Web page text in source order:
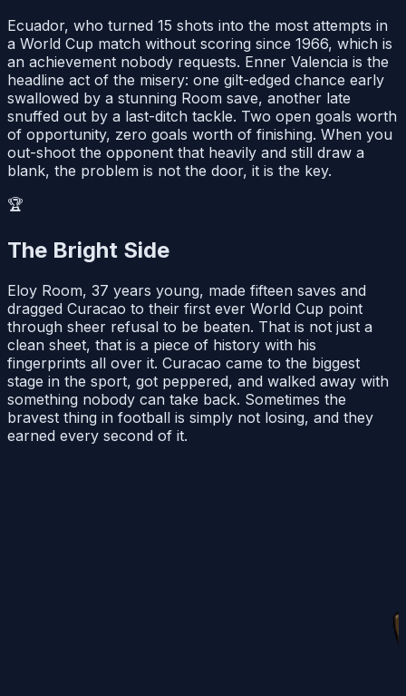
Ecuador, who turned 15 shots into the most attempts in
a World Cup match without scoring since 1966, which is
an achievement nobody requests. Enner Valencia is the
headline act of the misery: one gilt-edged chance early
swallowed by a stunning Room save, another late
snuffed out by a last-ditch tackle. Two open goals worth
of opportunity, zero goals worth of finishing. When you
out-shoot the opponent that heavily and still draw a
blank, the problem is not the door, it is the key.
🏆
The Bright Side
Eloy Room, 37 years young, made fifteen saves and
dragged Curacao to their first ever World Cup point
through sheer refusal to be beaten. That is not just a
clean sheet, that is a piece of history with his
fingerprints all over it. Curacao came to the biggest
stage in the sport, got peppered, and walked away with
something nobody can take back. Sometimes the
bravest thing in football is simply not losing, and they
earned every second of it.